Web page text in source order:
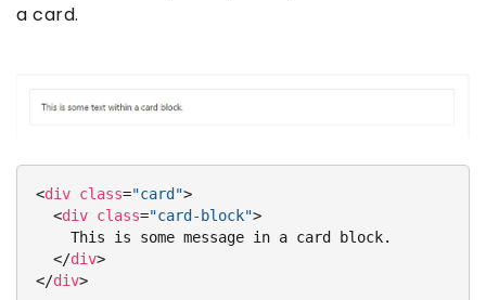
a card.
<div class="card">
<div class="card-block">
</div>
</div>